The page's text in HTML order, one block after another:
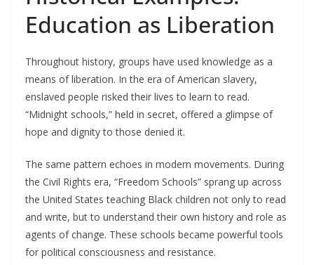
Education as Liberation
Throughout history, groups have used knowledge as a
means of liberation. In the era of American slavery,
enslaved people risked their lives to learn to read.
“Midnight schools,” held in secret, offered a glimpse of
hope and dignity to those denied it.​
The same pattern echoes in modern movements. During
the Civil Rights era, “Freedom Schools” sprang up across
the United States teaching Black children not only to read
and write, but to understand their own history and role as
agents of change. These schools became powerful tools
for political consciousness and resistance.​